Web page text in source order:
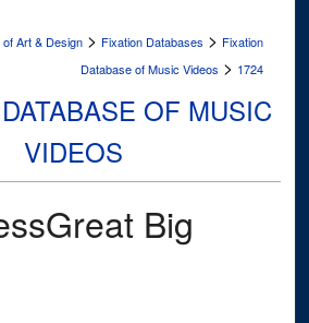
of Art & Design > Fixation Databases > Fixation
Database of Music Videos > 1724
OF MUSIC
VIDEOS
Big